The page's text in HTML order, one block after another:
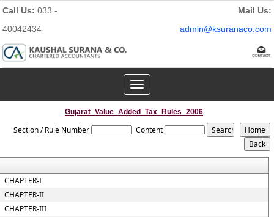
Call Us: 033 -
40042434
Mail Us:
admin@ksuranaco.com
Toggle
navigation
Gujarat_Value_Added_Tax_Rules_2006
Section / Rule Number Content
CHAPTER-I
CHAPTER-II
CHAPTER-III